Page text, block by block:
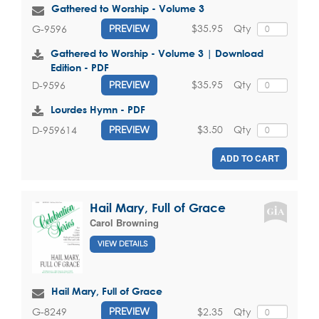
Gathered to Worship - Volume 3
G-9596 PREVIEW Qty
$35.95
Gathered to Worship - Volume 3 | Download
Edition - PDF
D-9596 PREVIEW Qty
$35.95
Lourdes Hymn - PDF
D-959614 PREVIEW Qty
$3.50
ADD TO CART
Hail Mary, Full of Grace
Carol Browning
VIEW DETAILS
Hail Mary, Full of Grace
G-8249 PREVIEW Qty
$2.35